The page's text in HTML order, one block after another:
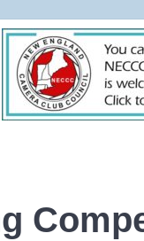
Camera Club